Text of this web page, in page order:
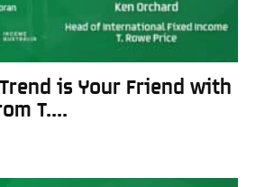
Trend is Your Friend with
T....